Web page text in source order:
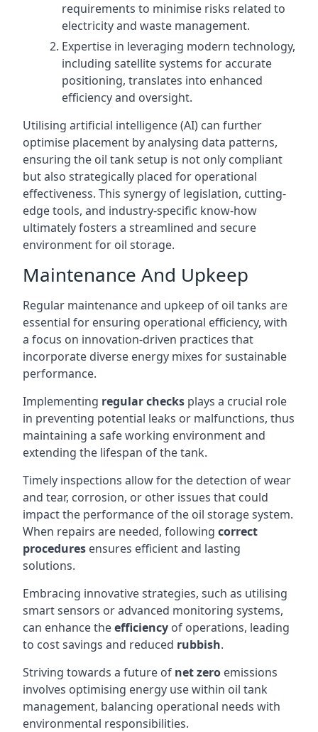
requirements to minimise risks related to
electricity and waste management.
Expertise in leveraging modern technology,
including satellite systems for accurate
positioning, translates into enhanced
efficiency and oversight.
Utilising artificial intelligence (AI) can further
optimise placement by analysing data patterns,
ensuring the oil tank setup is not only compliant
but also strategically placed for operational
effectiveness. This synergy of legislation, cutting-
edge tools, and industry-specific know-how
ultimately fosters a streamlined and secure
environment for oil storage.
Maintenance And Upkeep
Regular maintenance and upkeep of oil tanks are
essential for ensuring operational efficiency, with
a focus on innovation-driven practices that
incorporate diverse energy mixes for sustainable
performance.
Implementing regular checks plays a crucial role
in preventing potential leaks or malfunctions, thus
maintaining a safe working environment and
extending the lifespan of the tank.
Timely inspections allow for the detection of wear
and tear, corrosion, or other issues that could
impact the performance of the oil storage system.
When repairs are needed, following correct
procedures ensures efficient and lasting
solutions.
Embracing innovative strategies, such as utilising
smart sensors or advanced monitoring systems,
can enhance theefficiency of operations, leading
to cost savings and reduced rubbish.
Striving towards a future of net zero emissions
involves optimising energy use within oil tank
management, balancing operational needs with
environmental responsibilities.